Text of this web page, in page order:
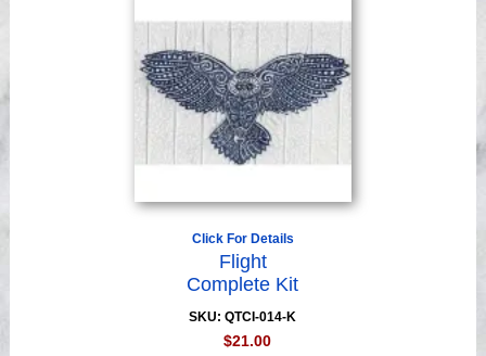
Click For Details
Flight
Complete Kit
SKU: QTCI-014-K
$21.00